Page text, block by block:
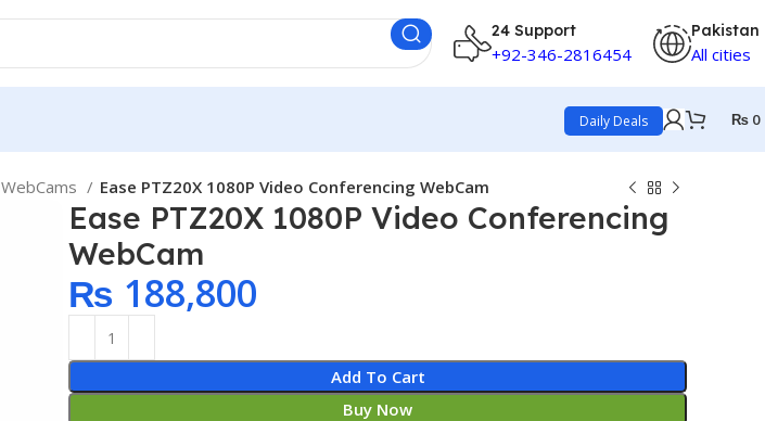
24 Support
+92-346-2816454
Pakistan
All cities
Daily Deals ₨ 0
WebCams Ease PTZ20X 1080P Video Conferencing WebCam
Ease PTZ20X 1080P Video Conferencing
WebCam
₨ 188,800
Add To Cart
Buy Now